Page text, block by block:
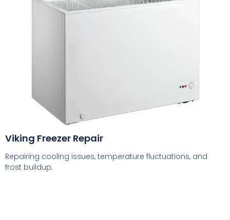
Viking Freezer Repair
Repairing cooling issues, temperature fluctuations, and
frost buildup.